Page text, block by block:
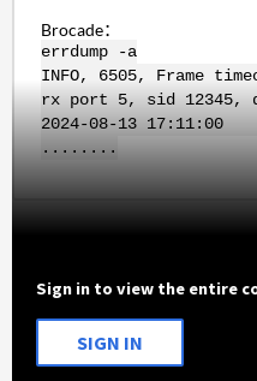
Brocade：
errdump -a
INFO, 6505, Frame
rx port 5, sid 12345,
2024-08-13 17:11:00
........
Sign in to view the entire
SIGN IN